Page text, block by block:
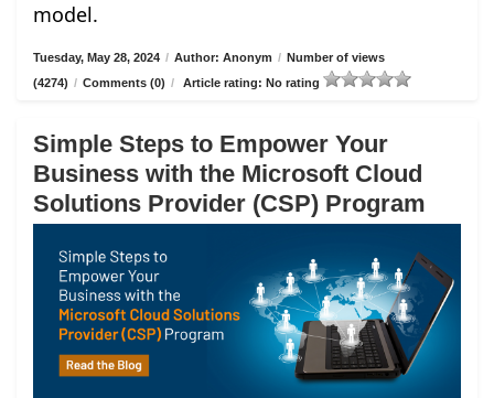
model.
Tuesday, May 28, 2024 / Author: Anonym / Number of views
(4274) / Comments (0) / Article rating: No rating
Simple Steps to Empower Your
Business with the Microsoft Cloud
Solutions Provider (CSP) Program